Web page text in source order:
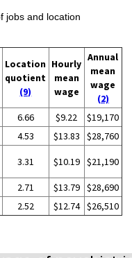
jobs and location
Location
quotient
(9)
Hourly
mean
wage
Annual
mean
wage
(2)
6.66 $9.22
$19,170
4.53 $13.83
$28,760
3.31 $10.19 $21,190
2.71 $13.79 $28,690
2.52 $12.74 $26,510